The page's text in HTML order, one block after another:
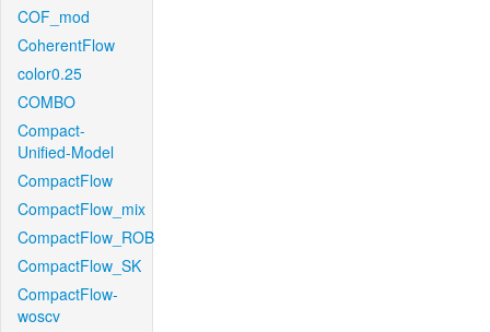
COF_mod
CoherentFlow
color0.25
COMBO
Compact-
Unified-Model
CompactFlow
CompactFlow_mix
CompactFlow_ROB
CompactFlow_SK
CompactFlow-
woscv